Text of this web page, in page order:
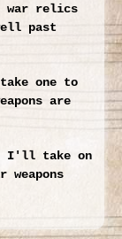
war relics
past
one to
are
I'll take on